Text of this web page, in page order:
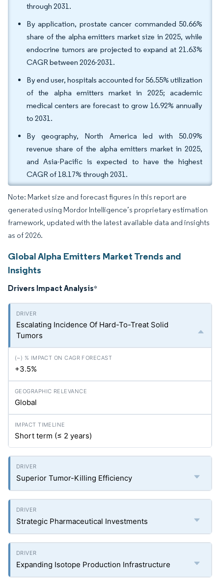
through 2031.
By application, prostate cancer commanded 50.66%
share of the alpha emitters market size in 2025, while
endocrine tumors are projected to expand at 21.63%
CAGR between 2026-2031.
By end user, hospitals accounted for 56.55% utilization
of the alpha emitters market in 2025; academic
medical centers are forecast to grow 16.92% annually
to 2031.
By geography, North America led with 50.09%
revenue share of the alpha emitters market in 2025,
and Asia-Pacific is expected to have the highest
CAGR of 18.17% through 2031.
Note: Market size and forecast figures in this report are
generated using Mordor Intelligence’s proprietary estimation
framework, updated with the latest available data and insights
as of 2026.
Global Alpha Emitters Market Trends and
Insights
Drivers Impact Analysis*
Escalating Incidence Of Hard-To-Treat Solid
Tumors
+3.5%
Global
Short term (≤ 2 years)
Superior Tumor-Killing Efficiency
Strategic Pharmaceutical Investments
Expanding Isotope Production Infrastructure